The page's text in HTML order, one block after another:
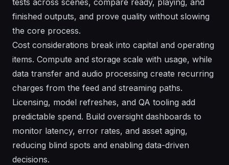
finished outputs, and prove quality without slowing
the core process.
Cost considerations break into capital and operating
items. Compute and storage scale with usage, while
data transfer and audio processing create recurring
charges from the feed and streaming paths.
Licensing, model refreshes, and QA tooling add
predictable spend. Build oversight dashboards to
monitor latency, error rates, and asset aging,
reducing blind spots and enabling data-driven
decisions.